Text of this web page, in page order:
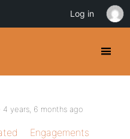
4 years, 6 months ago
Engagements
Log in